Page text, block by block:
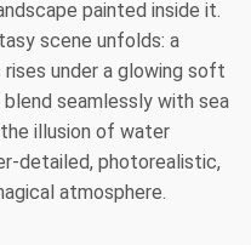
painted inside it.
scene unfolds: a
under a glowing soft
seamlessly with sea
illusion of water
detailed, photorealistic,
atmosphere.